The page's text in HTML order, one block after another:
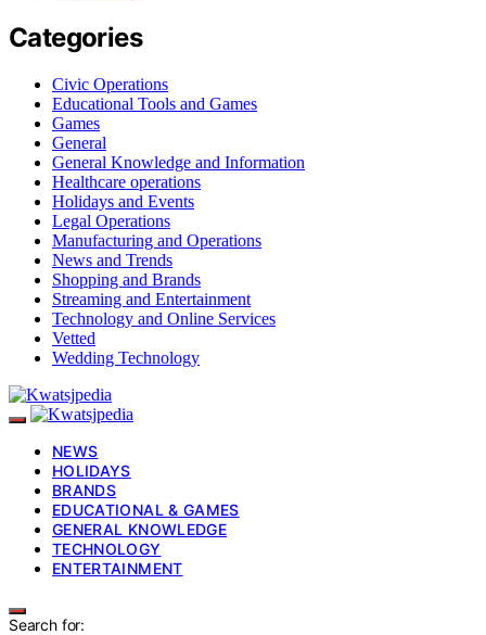
Categories
Civic Operations
Educational Tools and Games
Games
General
General Knowledge and Information
Healthcare operations
Holidays and Events
Legal Operations
Manufacturing and Operations
News and Trends
Shopping and Brands
Streaming and Entertainment
Technology and Online Services
Vetted
Wedding Technology
NEWS
HOLIDAYS
BRANDS
EDUCATIONAL & GAMES
GENERAL KNOWLEDGE
TECHNOLOGY
ENTERTAINMENT
Search for: